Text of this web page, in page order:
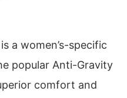
a women’s-specific
popular Anti-Gravity
comfort and